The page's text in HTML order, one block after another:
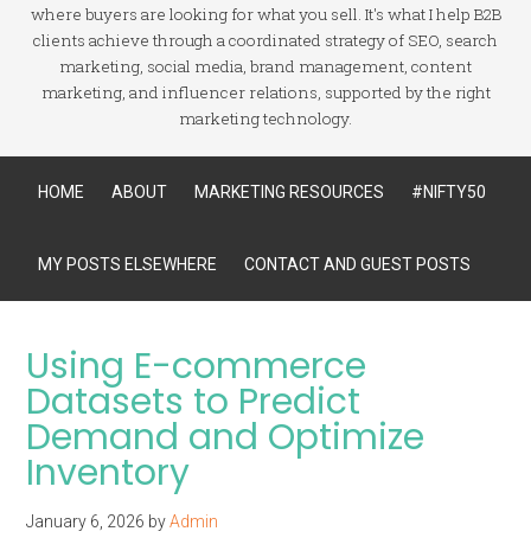
where buyers are looking for what you sell. It's what I help B2B
clients achieve through a coordinated strategy of SEO, search
marketing, social media, brand management, content
marketing, and influencer relations, supported by the right
marketing technology.
HOME ABOUT MARKETING RESOURCES #NIFTY50
MY POSTS ELSEWHERE CONTACT AND GUEST POSTS
Using E-commerce
Datasets to Predict
Demand and Optimize
Inventory
January 6, 2026 byAdmin